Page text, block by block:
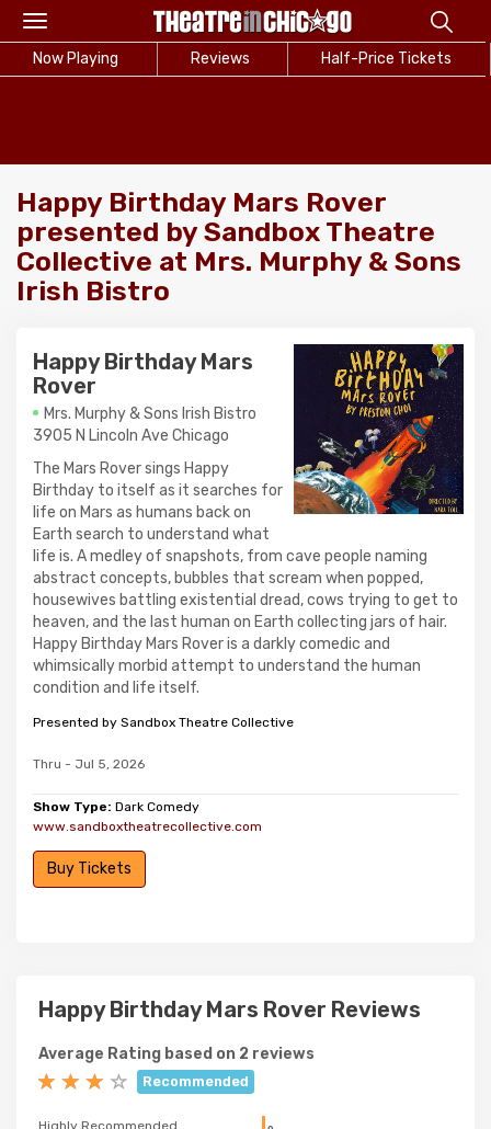
Toggle
navigation
Now Playing Reviews Half-Price Tickets
Happy Birthday Mars Rover
presented by Sandbox Theatre
Collective at Mrs. Murphy & Sons
Irish Bistro
Happy Birthday Mars
Rover
Mrs. Murphy & Sons Irish Bistro
3905 N Lincoln Ave Chicago
The Mars Rover sings Happy
Birthday to itself as it searches for
life on Mars as humans back on
Earth search to understand what
life is. A medley of snapshots, from cave people naming
abstract concepts, bubbles that scream when popped,
housewives battling existential dread, cows trying to get to
heaven, and the last human on Earth collecting jars of hair.
Happy Birthday Mars Rover is a darkly comedic and
whimsically morbid attempt to understand the human
condition and life itself.
Presented by Sandbox Theatre Collective
Thru - Jul 5, 2026
Show Type: Dark Comedy
www.sandboxtheatrecollective.com
Buy Tickets
Happy Birthday Mars Rover Reviews
Average Rating based on 2 reviews
Recommended
Highly Recommended